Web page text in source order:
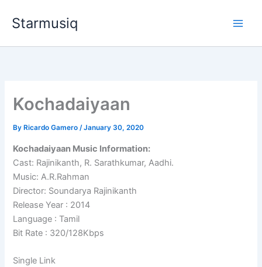
Starmusiq
Kochadaiyaan
By Ricardo Gamero/January 30, 2020
Kochadaiyaan Music Information:
Cast: Rajinikanth, R. Sarathkumar, Aadhi.
Music: A.R.Rahman
Director: Soundarya Rajinikanth
Release Year : 2014
Language : Tamil
Bit Rate : 320/128Kbps
Single Link